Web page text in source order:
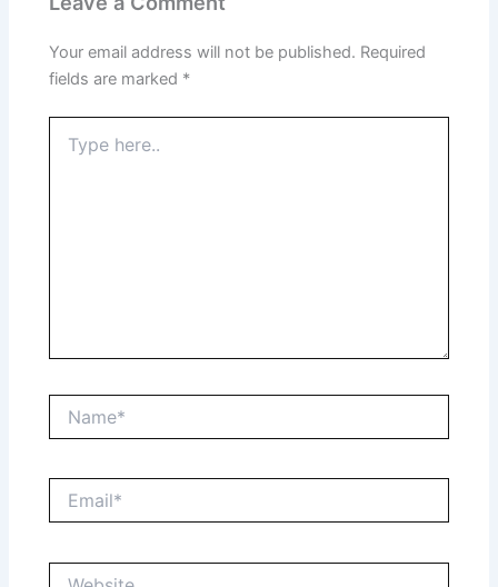
Your email address will not be published. Required
fields are marked *
here..